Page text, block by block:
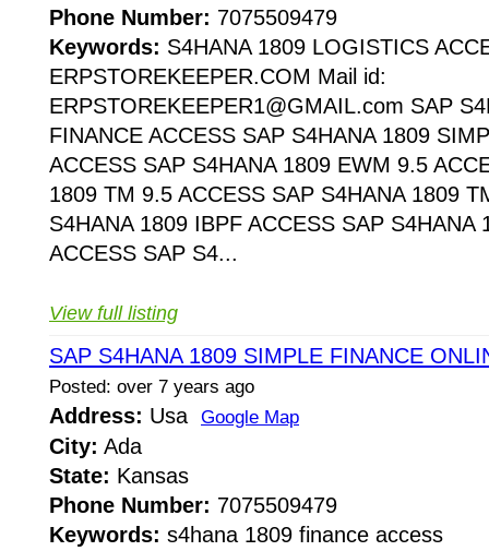
Phone Number: 7075509479
Keywords: S4HANA 1809 LOGISTICS
ERPSTOREKEEPER.COM Mail id:
ERPSTOREKEEPER1@GMAIL.com SAP
FINANCE ACCESS SAP S4HANA 1809
ACCESS SAP S4HANA 1809 EWM 9.5
1809 TM 9.5 ACCESS SAP S4HANA 1809
S4HANA 1809 IBPF ACCESS SAP S4HANA
ACCESS SAP S4...
View full listing
SAP S4HANA 1809 SIMPLE FINANCE
Posted: over 7 years ago
Address: Usa Google Map
City: Ada
State: Kansas
Phone Number: 7075509479
Keywords: s4hana 1809 finance access